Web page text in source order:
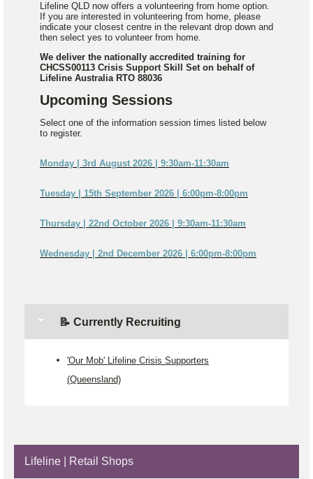
Lifeline QLD now offers a volunteering from home option.
If you are interested in volunteering from home, please
indicate your closest centre in the relevant drop down and
then select yes to volunteer from home.
We deliver the nationally accredited training for
CHCSS00113 Crisis Support Skill Set on behalf of
Lifeline Australia RTO 88036
Upcoming Sessions
Select one of the information session times listed below
to register.
Monday | 3rd August 2026 | 9:30am-11:30am
Tuesday | 15th September 2026 | 6:00pm-8:00pm
Thursday | 22nd October 2026 | 9:30am-11:30am
Wednesday | 2nd December 2026 | 6:00pm-8:00pm
📝 Currently Recruiting
'Our Mob' Lifeline Crisis Supporters
(Queensland)
Lifeline | Retail Shops